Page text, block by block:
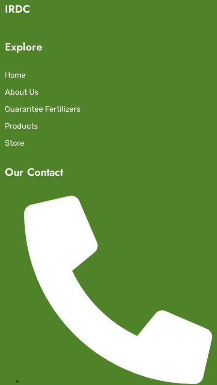
IRDC
Explore
Home
About Us
Guarantee Fertilizers
Products
Store
Our Contact